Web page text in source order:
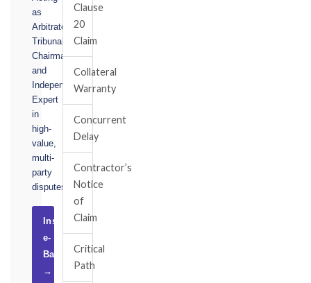
as
Arbitrator,
Tribunal
Chairman,
and
Independent
Expert
in
high-
value,
multi-
party
disputes.
Instruct
e-
Basel
→
Clause
20
Claim
Collateral
Warranty
Concurrent
Delay
Contractor’s
Notice
of
Claim
Critical
Path